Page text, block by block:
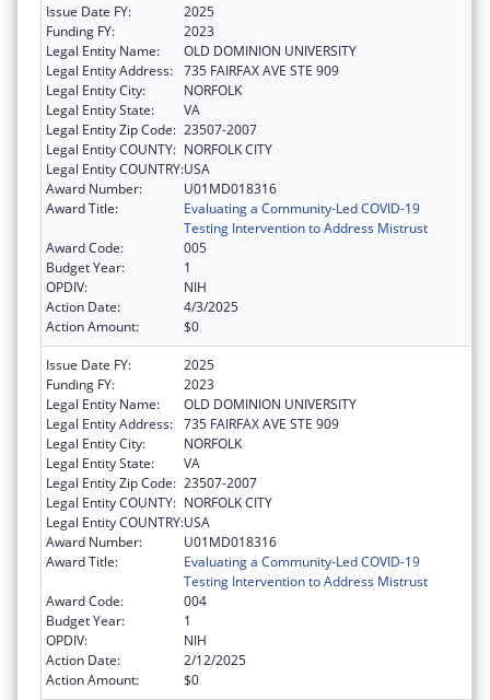
Issue Date FY:
2025
Funding FY:
2023
Legal Entity Name:
OLD DOMINION UNIVERSITY
Legal Entity Address: 735 FAIRFAX AVE STE 909
Legal Entity City:
NORFOLK
Legal Entity State:
VA
Legal Entity Zip Code: 23507-2007
Legal Entity COUNTY: NORFOLK CITY
Legal Entity COUNTRY:USA
Award Number:
U01MD018316
Award Title:
Evaluating a Community-Led COVID-19
Testing Intervention to Address Mistrust
Award Code:
005
Budget Year:
1
OPDIV:
NIH
Action Date:
4/3/2025
Action Amount:
$0
Issue Date FY:
2025
Funding FY:
2023
Legal Entity Name:
OLD DOMINION UNIVERSITY
Legal Entity Address: 735 FAIRFAX AVE STE 909
Legal Entity City:
NORFOLK
Legal Entity State:
VA
Legal Entity Zip Code: 23507-2007
Legal Entity COUNTY: NORFOLK CITY
Legal Entity COUNTRY:USA
Award Number:
U01MD018316
Award Title:
Evaluating a Community-Led COVID-19
Testing Intervention to Address Mistrust
Award Code:
004
Budget Year:
1
OPDIV:
NIH
Action Date:
2/12/2025
Action Amount:
$0